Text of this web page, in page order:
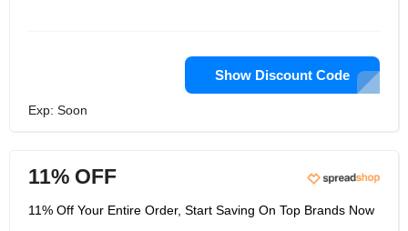
Show Discount Code
Exp: Soon
11% OFF
11% Off Your Entire Order, Start Saving On Top Brands Now